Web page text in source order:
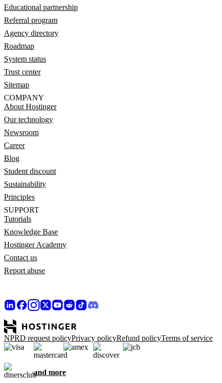
Educational partnership
Referral program
Agency directory
Roadmap
System status
Trust center
Sitemap
COMPANY
About Hostinger
Our technology
Newsroom
Career
Blog
Student discount
Sustainability
Principles
SUPPORT
Tutorials
Knowledge Base
Hostinger Academy
Contact us
Report abuse
NPRD request policyPrivacy policyRefund policyTerms of service
and more